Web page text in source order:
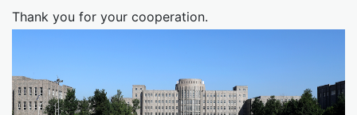
Thank you for your cooperation.